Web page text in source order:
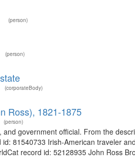
(person)
(person)
(corporateBody)
Ross), 1821-1875
(person)
and government official. From the
id: 81540733 Irish-American traveler
record id: 52128935 John Ross